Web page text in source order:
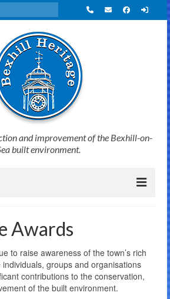
and improvement of the Bexhill-on-
built environment.
Awards
to raise awareness of the town’s rich
groups and organisations
contributions to the conservation,
of the built environment.